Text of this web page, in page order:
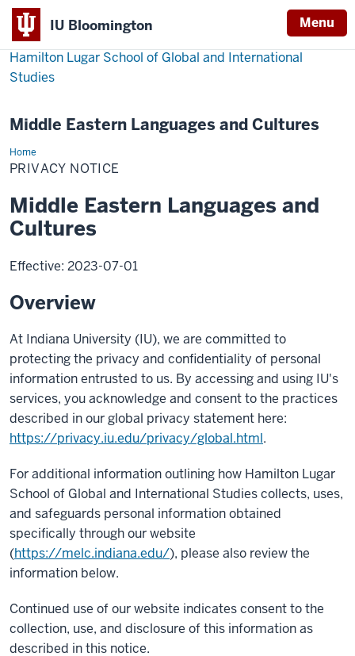
IU Bloomington Menu
Hamilton Lugar School of Global and International
Studies
Middle Eastern Languages and Cultures
HomePrivacy
Notice
PRIVACY NOTICE
Middle Eastern Languages and
Cultures
Effective: 2023-07-01
Overview
At Indiana University (IU), we are committed to
protecting the privacy and confidentiality of personal
information entrusted to us. By accessing and using IU's
services, you acknowledge and consent to the practices
described in our global privacy statement here:
https://privacy.iu.edu/privacy/global.html.
For additional information outlining how Hamilton Lugar
School of Global and International Studies collects, uses,
and safeguards personal information obtained
specifically through our website
(https://melc.indiana.edu/), please also review the
information below.
Continued use of our website indicates consent to the
collection, use, and disclosure of this information as
described in this notice.